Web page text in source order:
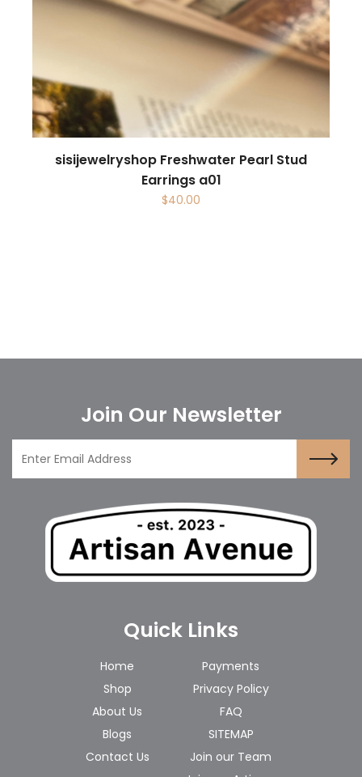
sisijewelryshop Freshwater Pearl Stud
Earrings a01
$40.00
Join Our Newsletter
Quick Links
Home
Shop
About Us
Blogs
Contact Us
Payments
Privacy Policy
FAQ
SITEMAP
Join our Team